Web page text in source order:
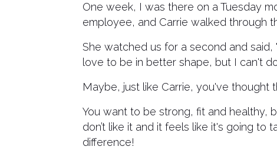
One week, I was there on a Tuesday
employee, and Carrie walked through
She watched us for a second and said,
love to be in better shape, but I can't
Maybe, just like Carrie, you've thought
You want to be strong, fit and healthy,
don’t like it and it feels like it's going to
difference!